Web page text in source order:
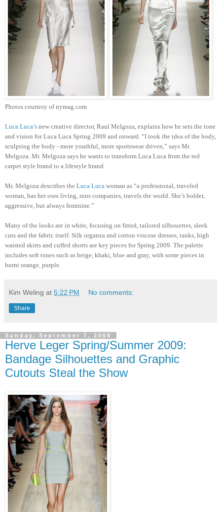
Photos courtesy of nymag.com
Luca Luca’s new creative director, Raul Melgoza, explains how he sets the tone
and vision for Luca Luca Spring 2009 and onward. “I took the idea of the body,
sculpting the body - more youthful, more sportswear driven,” says Mr.
Melgoza. Mr. Melgoza says he wants to transform Luca Luca from the red
carpet style brand to a lifestyle brand.
Mr. Melgoza describes the Luca Luca woman as “a professional, traveled
woman, has her own living, runs companies, travels the world. She’s bolder,
aggressive, but always feminine.”
Many of the looks are in white, focusing on fitted, tailored silhouettes, sleek
cuts and the fabric itself. Silk organza and cotton viscose dresses, tanks, high
waisted skirts and cuffed shorts are key pieces for Spring 2009. The palette
includes soft tones such as beige, khaki, blue and gray, with some pieces in
burnt orange, purple.
Kim Weling at 5:22 PM No comments:
Share
Sunday, September 7, 2008
Herve Leger Spring/Summer 2009:
Bandage Silhouettes and Graphic
Cutouts Steal the Show